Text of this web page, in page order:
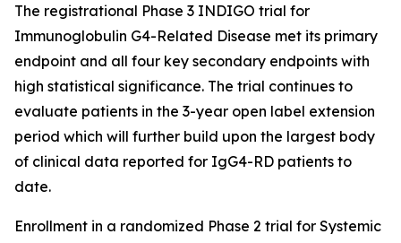
The registrational Phase 3 INDIGO trial for
Immunoglobulin G4-Related Disease met its primary
endpoint and all four key secondary endpoints with
high statistical significance. The trial continues to
evaluate patients in the 3-year open label extension
period which will further build upon the largest body
of clinical data reported for IgG4-RD patients to
date.
Enrollment in a randomized Phase 2 trial for Systemic